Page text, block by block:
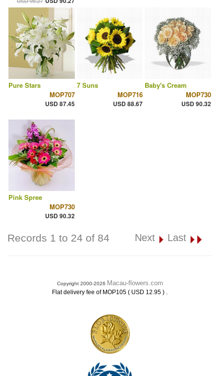
Pure Stars
MOP707
USD 87.45
7 Suns
MOP716
USD 88.67
Baby's Cream
MOP730
USD 90.32
Pink Spree
MOP730
USD 90.32
Records 1 to 24 of 84 Next Last
Copyright 2000-2026 Macau-flowers.com
Flat delivery fee of MOP105 ( USD 12.95 ) .